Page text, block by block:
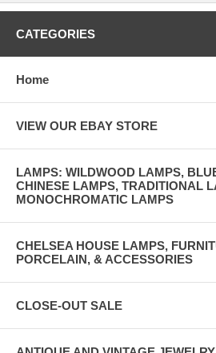
CATEGORIES
Home
VIEW OUR EBAY STORE
LAMPS: WILDWOOD LAMPS,
CHINESE LAMPS, TRADITIONAL
MONOCHROMATIC LAMPS
CHELSEA HOUSE LAMPS,
PORCELAIN, & ACCESSORIES
CLOSE-OUT SALE